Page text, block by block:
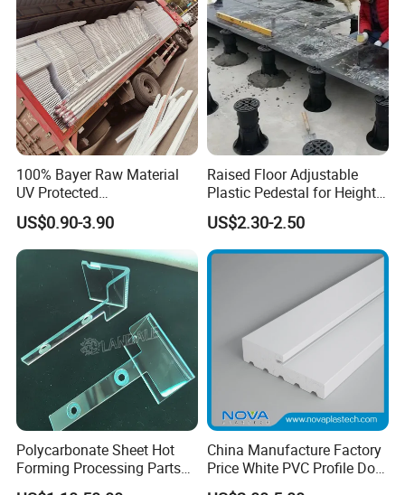
100% Bayer Raw Material
UV Protected
Polycarbonate/PC Hollow
Roof Panels Sheet for
Greenhouse
US$0.90-3.90
Raised Floor Adjustable
Plastic Pedestal for Height
Versatility and Enhanced
Performance
US$2.30-2.50
Polycarbonate Sheet Hot
Forming Processing Parts
CNC Processing Equipment
China Manufacture Factory
Price White PVC Profile Door
Jamb